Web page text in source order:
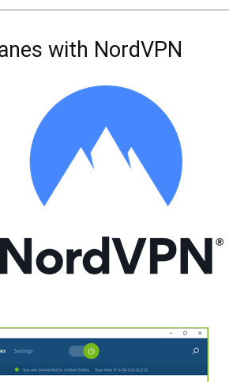
with NordVPN